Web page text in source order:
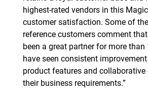
highest-rated vendors in this
customer satisfaction. Some of
reference customers comment
been a great partner for more than
have seen consistent improvement
product features and
their business requirements.”